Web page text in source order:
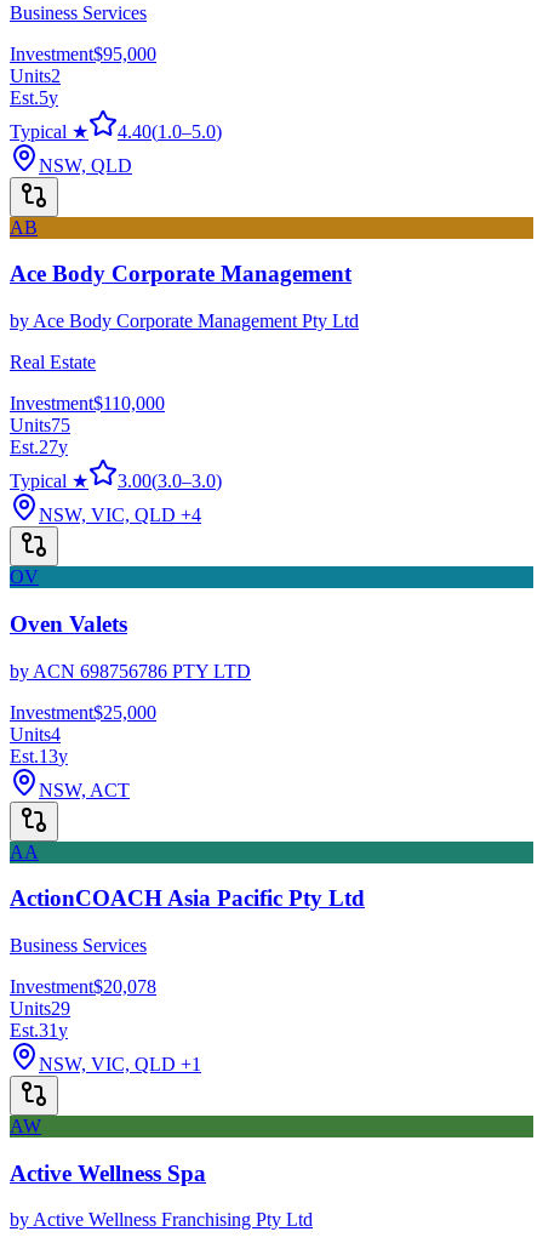
Business Services
Investment$95,000
Units2
Est.5y
Typical ★
4.40(1.0–5.0)
NSW, QLD
AB
Ace Body Corporate Management
by Ace Body Corporate Management Pty Ltd
Real Estate
Investment$110,000
Units75
Est.27y
Typical ★
3.00(3.0–3.0)
NSW, VIC, QLD +4
OV
Oven Valets
by ACN 698756786 PTY LTD
Investment$25,000
Units4
Est.13y
NSW, ACT
AA
ActionCOACH Asia Pacific Pty Ltd
Business Services
Investment$20,078
Units29
Est.31y
NSW, VIC, QLD +1
AW
Active Wellness Spa
by Active Wellness Franchising Pty Ltd